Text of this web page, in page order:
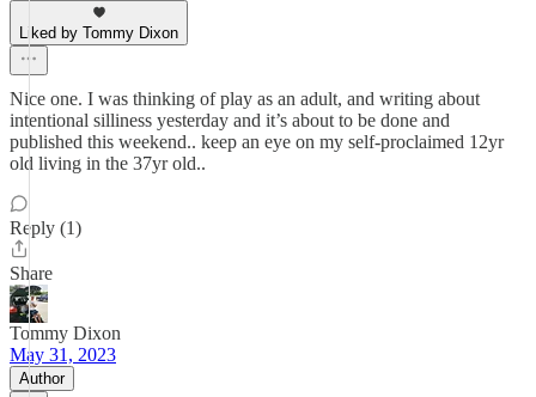
Liked by Tommy Dixon
Nice one. I was thinking of play as an adult, and writing about
intentional silliness yesterday and it’s about to be done and
published this weekend.. keep an eye on my self-proclaimed 12yr
old living in the 37yr old..
Reply (1)
Share
Tommy Dixon
May 31, 2023
Author